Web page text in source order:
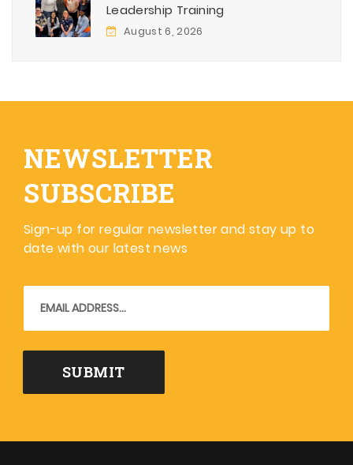
Leadership Training
August 6, 2026
NEWSLETTER
SUBSCRIBE
Sign-up for regular newsletter and stay up to
date with our latest news